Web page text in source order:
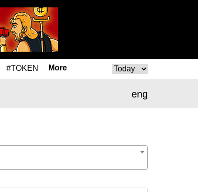
#TOKEN More
eng